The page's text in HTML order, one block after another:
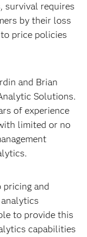
survival requires
by their loss
price policies
and Brian
Solutions.
of experience
limited or no
pricing and
to provide this
capabilities